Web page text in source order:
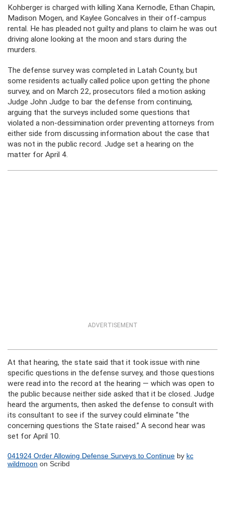
Kohberger is charged with killing Xana Kernodle, Ethan Chapin,
Madison Mogen, and Kaylee Goncalves in their off-campus
rental. He has pleaded not guilty and plans to claim he was out
driving alone looking at the moon and stars during the
murders.
The defense survey was completed in Latah County, but
some residents actually called police upon getting the phone
survey, and on March 22, prosecutors filed a motion asking
Judge John Judge to bar the defense from continuing,
arguing that the surveys included some questions that
violated a non-dessimination order preventing attorneys from
either side from discussing information about the case that
was not in the public record. Judge set a hearing on the
matter for April 4.
ADVERTISEMENT
At that hearing, the state said that it took issue with nine
specific questions in the defense survey, and those questions
were read into the record at the hearing — which was open to
the public because neither side asked that it be closed. Judge
heard the arguments, then asked the defense to consult with
its consultant to see if the survey could eliminate “the
concerning questions the State raised.” A second hear was
set for April 10.
041924 Order Allowing Defense Surveys to Continue by kc
wildmoon on Scribd